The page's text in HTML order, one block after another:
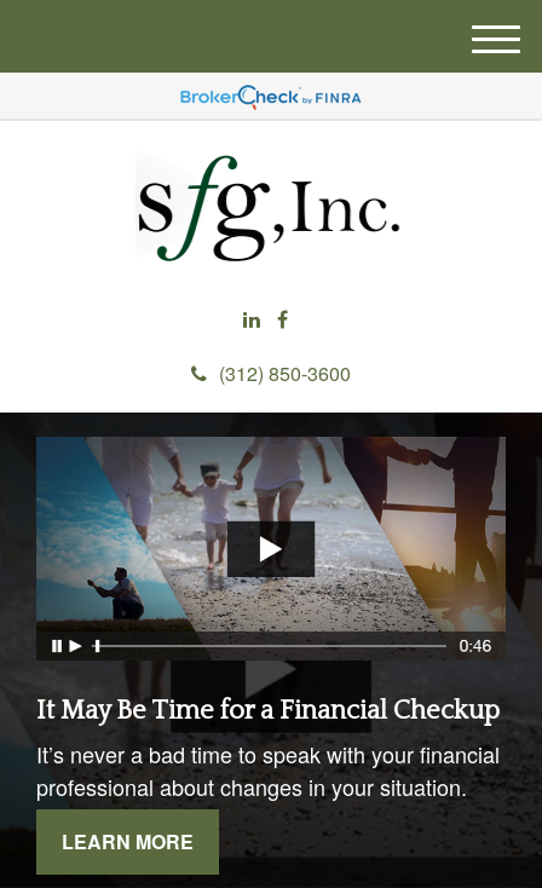
(312) 850-3600
M
e
u
It May Be Time for a Financial Checkup
It’s never a bad time to speak with your financial
professional about changes in your situation.
LEARN MORE